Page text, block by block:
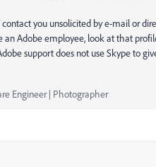
you unsolicited by e-mail or
an Adobe employee, look at that
support does not use Skype to
Engineer | Photographer